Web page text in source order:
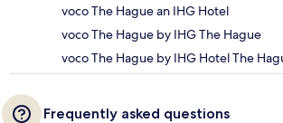
voco The Hague an IHG Hotel
voco The Hague by IHG The Hague
voco The Hague by IHG Hotel The
Frequently asked questions